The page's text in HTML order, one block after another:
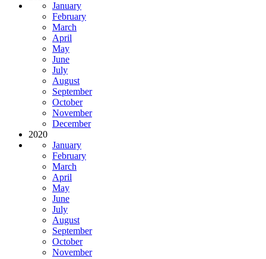
January
February
March
April
May
June
July
August
September
October
November
December
2020
January
February
March
April
May
June
July
August
September
October
November